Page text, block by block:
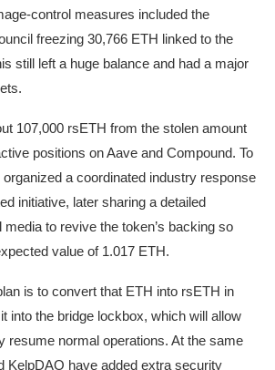
control measures included the
freezing 30,766 ETH linked to the
still left a huge balance and had a major
107,000 rsETH from the stolen amount
positions on Aave and Compound. To
a coordinated industry response
initiative, later sharing a detailed
to revive the token’s backing so
value of 1.017 ETH.
is to convert that ETH into rsETH in
into the bridge lockbox, which will allow
resume normal operations. At the same
KelpDAO have added extra security